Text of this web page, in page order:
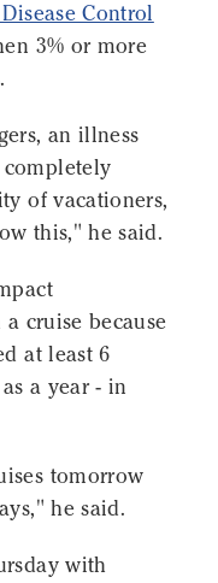
Control
3% or more
an illness
of vacationers,
this," he said.
cruise because
at least 6
a year - in
tomorrow
he said.
with